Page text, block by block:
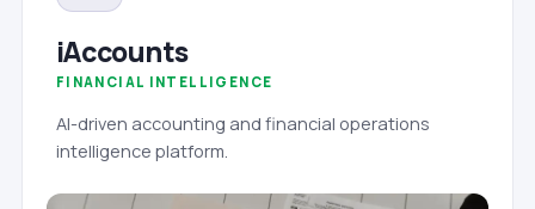
iAccounts
FINANCIAL INTELLIGENCE
AI-driven accounting and financial operations
intelligence platform.